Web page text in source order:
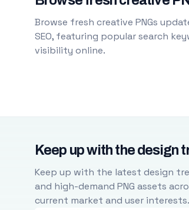
Browse fresh creative PNGs
SEO, featuring popular search
visibility online.
Keep up with the design
Keep up with the latest design
and high-demand PNG assets
current market and user interests.